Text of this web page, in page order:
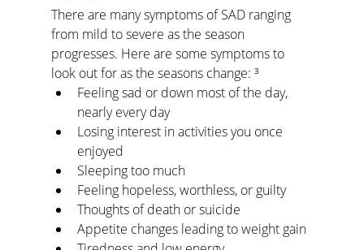
There are many symptoms of SAD ranging
from mild to severe as the season
progresses. Here are some symptoms to
look out for as the seasons change: ³
Feeling sad or down most of the day,
nearly every day
Losing interest in activities you once
enjoyed
Sleeping too much
Feeling hopeless, worthless, or guilty
Thoughts of death or suicide
Appetite changes leading to weight gain